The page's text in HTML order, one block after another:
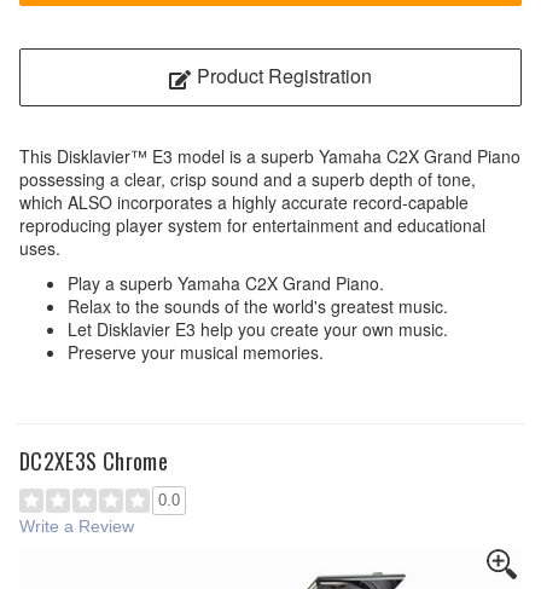
Product Registration
This Disklavier™ E3 model is a superb Yamaha C2X Grand Piano
possessing a clear, crisp sound and a superb depth of tone,
which ALSO incorporates a highly accurate record-capable
reproducing player system for entertainment and educational
uses.
Play a superb Yamaha C2X Grand Piano.
Relax to the sounds of the world's greatest music.
Let Disklavier E3 help you create your own music.
Preserve your musical memories.
DC2XE3S Chrome
0.0
Write a Review